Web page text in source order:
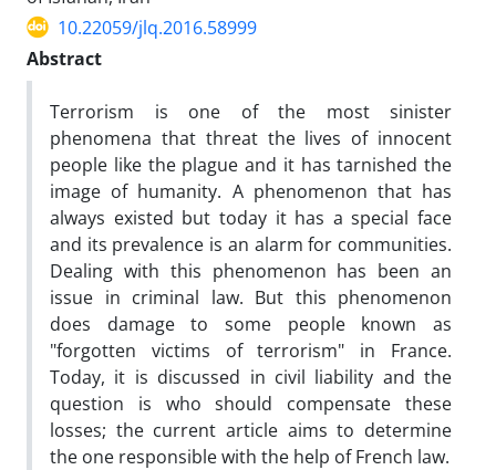
10.22059/jlq.2016.58999
Abstract
Terrorism is one of the most sinister
phenomena that threat the lives of innocent
people like the plague and it has tarnished the
image of humanity. A phenomenon that has
always existed but today it has a special face
and its prevalence is an alarm for communities.
Dealing with this phenomenon has been an
issue in criminal law. But this phenomenon
does damage to some people known as
"forgotten victims of terrorism" in France.
Today, it is discussed in civil liability and the
question is who should compensate these
losses; the current article aims to determine
the one responsible with the help of French law.